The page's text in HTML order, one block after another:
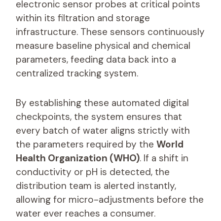
electronic sensor probes at critical points
within its filtration and storage
infrastructure. These sensors continuously
measure baseline physical and chemical
parameters, feeding data back into a
centralized tracking system.
By establishing these automated digital
checkpoints, the system ensures that
every batch of water aligns strictly with
the parameters required by the World
Health Organization (WHO). If a shift in
conductivity or pH is detected, the
distribution team is alerted instantly,
allowing for micro-adjustments before the
water ever reaches a consumer.